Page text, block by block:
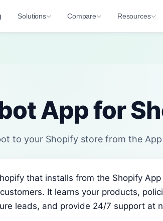
Solutions Compare Resources
App for
to your Shopify store from the
that installs from the Shopify App
It learns your products,
leads, and provide 24/7 support at